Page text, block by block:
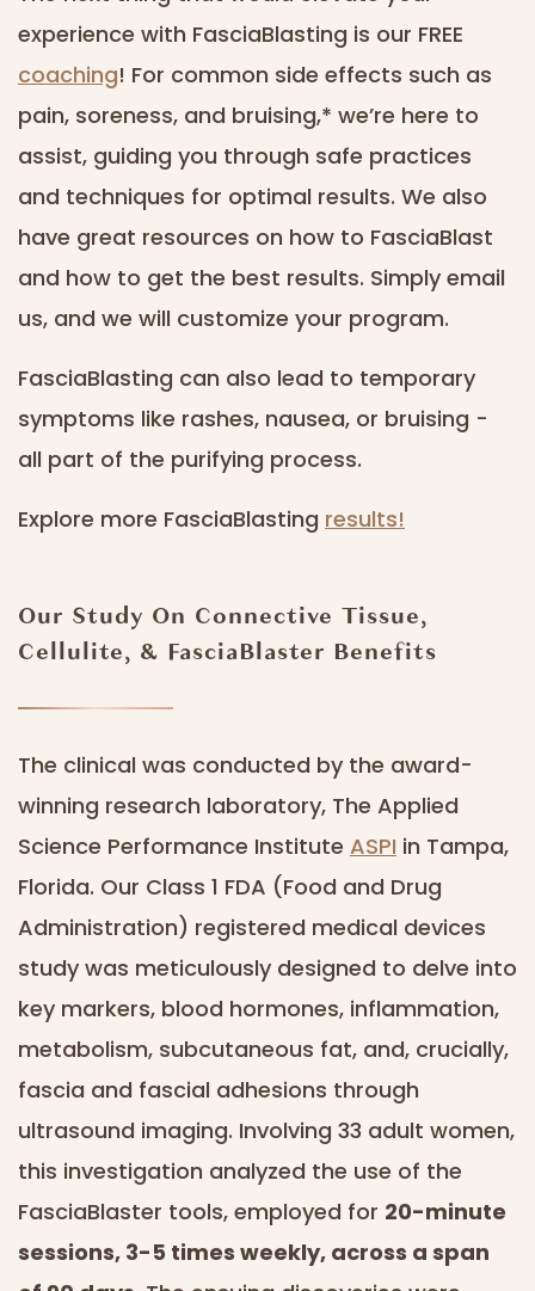
experience with FasciaBlasting is our FREE
coaching! For common side effects such as
pain, soreness, and bruising,* we’re here to
assist, guiding you through safe practices
and techniques for optimal results. We also
have great resources on how to FasciaBlast
and how to get the best results. Simply email
us, and we will customize your program.
FasciaBlasting can also lead to temporary
symptoms like rashes, nausea, or bruising -
all part of the purifying process.
Explore more FasciaBlasting results!
Our Study On Connective Tissue,
Cellulite, & FasciaBlaster Benefits
The clinical was conducted by the award-
winning research laboratory, The Applied
Science Performance Institute ASPI in Tampa,
Florida. Our Class 1 FDA (Food and Drug
Administration) registered medical devices
study was meticulously designed to delve into
key markers, blood hormones, inflammation,
metabolism, subcutaneous fat, and, crucially,
fascia and fascial adhesions through
ultrasound imaging. Involving 33 adult women,
this investigation analyzed the use of the
FasciaBlaster tools, employed for 20-minute
sessions, 3-5 times weekly, across a span